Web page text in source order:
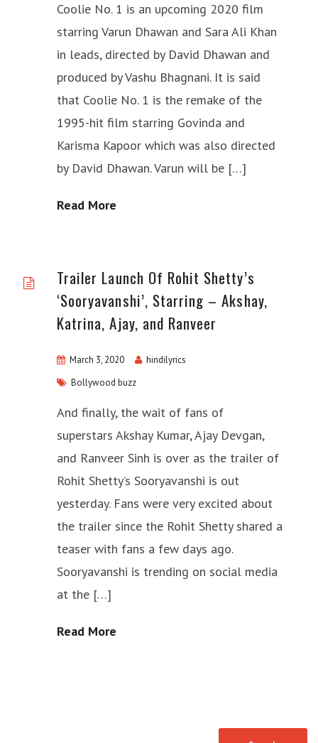
Coolie No. 1 is an upcoming 2020 film
starring Varun Dhawan and Sara Ali Khan
in leads, directed by David Dhawan and
produced by Vashu Bhagnani. It is said
that Coolie No. 1 is the remake of the
1995-hit film starring Govinda and
Karisma Kapoor which was also directed
by David Dhawan. Varun will be […]
Read More
Trailer Launch Of Rohit Shetty’s
‘Sooryavanshi’, Starring – Akshay,
Katrina, Ajay, and Ranveer
March 3, 2020
hindilyrics
Bollywood buzz
And finally, the wait of fans of
superstars Akshay Kumar, Ajay Devgan,
and Ranveer Sinh is over as the trailer of
Rohit Shetty’s Sooryavanshi is out
yesterday. Fans were very excited about
the trailer since the Rohit Shetty shared a
teaser with fans a few days ago.
Sooryavanshi is trending on social media
at the […]
Read More